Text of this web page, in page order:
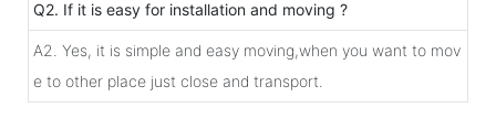
Q2. If it is easy for installation and moving ?
A2. Yes, it is simple and easy moving,when you want to mov
e to other place just close and transport.